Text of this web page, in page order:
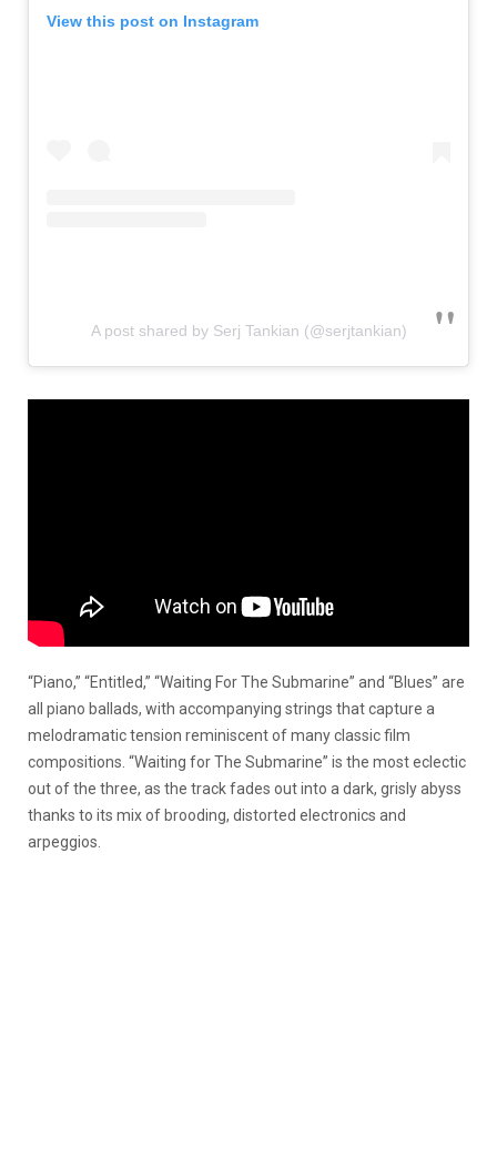
View this post on Instagram
A post shared by Serj Tankian (@serjtankian)
“Piano,” “Entitled,” “Waiting For The Submarine” and “Blues” are
all piano ballads, with accompanying strings that capture a
melodramatic tension reminiscent of many classic film
compositions. “Waiting for The Submarine” is the most eclectic
out of the three, as the track fades out into a dark, grisly abyss
thanks to its mix of brooding, distorted electronics and
arpeggios.